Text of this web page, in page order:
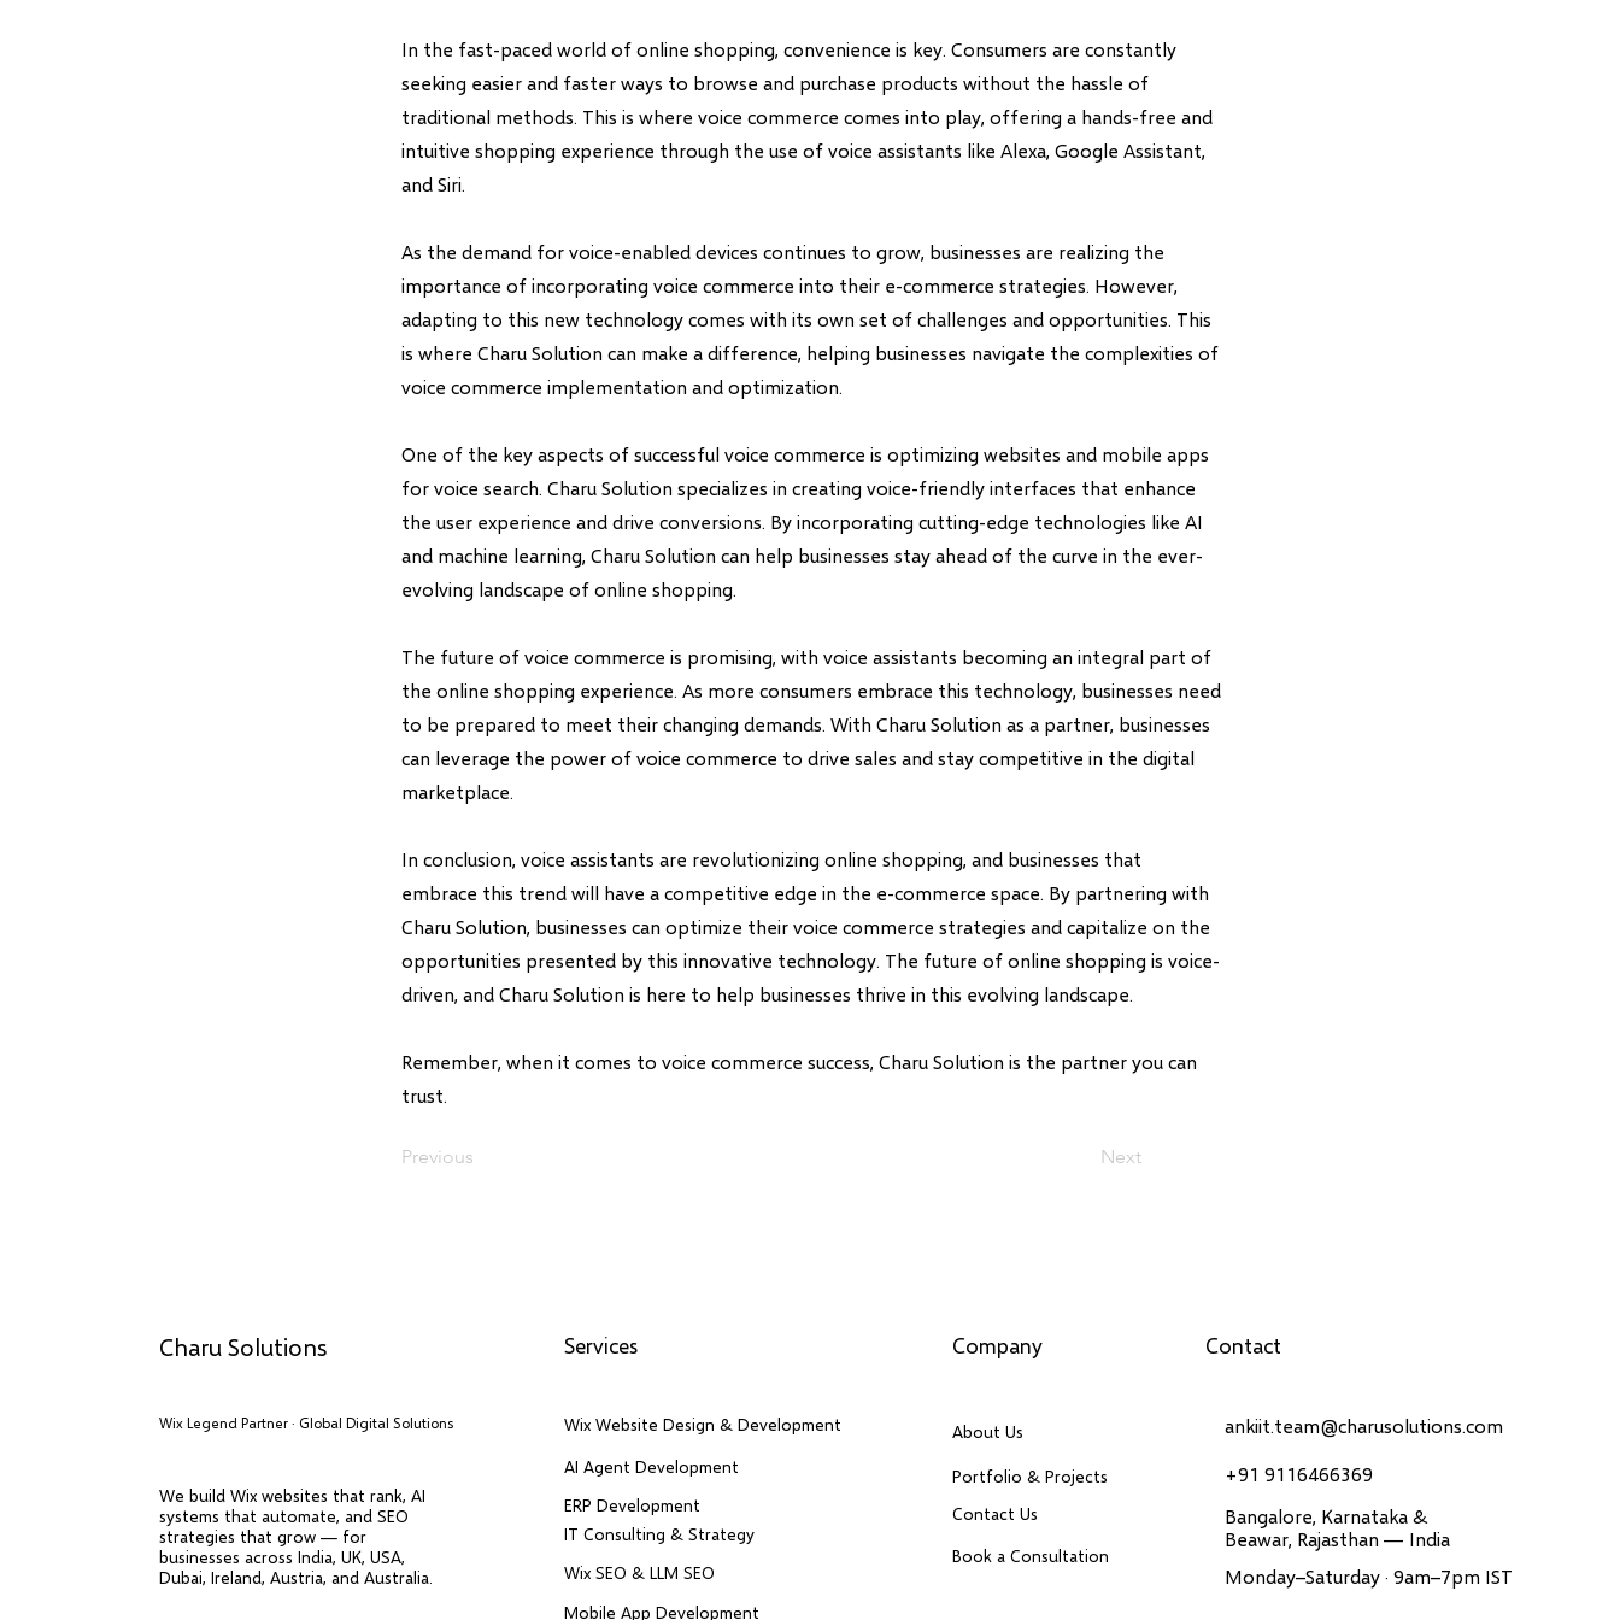
In the fast-paced world of online shopping, convenience is key. Consumers are constantly
seeking easier and faster ways to browse and purchase products without the hassle of
traditional methods. This is where voice commerce comes into play, offering a hands-free and
intuitive shopping experience through the use of voice assistants like Alexa, Google Assistant,
and Siri.
As the demand for voice-enabled devices continues to grow, businesses are realizing the
importance of incorporating voice commerce into their e-commerce strategies. However,
adapting to this new technology comes with its own set of challenges and opportunities. This
is where Charu Solution can make a difference, helping businesses navigate the complexities of
voice commerce implementation and optimization.
One of the key aspects of successful voice commerce is optimizing websites and mobile apps
for voice search. Charu Solution specializes in creating voice-friendly interfaces that enhance
the user experience and drive conversions. By incorporating cutting-edge technologies like AI
and machine learning, Charu Solution can help businesses stay ahead of the curve in the ever-
evolving landscape of online shopping.
The future of voice commerce is promising, with voice assistants becoming an integral part of
the online shopping experience. As more consumers embrace this technology, businesses need
to be prepared to meet their changing demands. With Charu Solution as a partner, businesses
can leverage the power of voice commerce to drive sales and stay competitive in the digital
marketplace.
In conclusion, voice assistants are revolutionizing online shopping, and businesses that
embrace this trend will have a competitive edge in the e-commerce space. By partnering with
Charu Solution, businesses can optimize their voice commerce strategies and capitalize on the
opportunities presented by this innovative technology. The future of online shopping is voice-
driven, and Charu Solution is here to help businesses thrive in this evolving landscape.
Remember, when it comes to voice commerce success, Charu Solution is the partner you can
trust.
Previous Next
Charu Solutions
Wix Legend Partner · Global Digital Solutions
Services
Wix Website Design & Development
AI Agent Development
We build Wix websites that rank, AI
systems that automate, and SEO
strategies that grow — for
businesses across India, UK, USA,
Dubai, Ireland, Austria, and Australia.
ERP Development
IT Consulting & Strategy
Wix SEO & LLM SEO
Company
About Us
Portfolio & Projects
Contact Us
Book a Consultation
Contact
ankiit.team@charusolutions.com
+91 9116466369
Bangalore, Karnataka &
Beawar, Rajasthan — India
Monday–Saturday · 9am–7pm IST
Mobile App Development